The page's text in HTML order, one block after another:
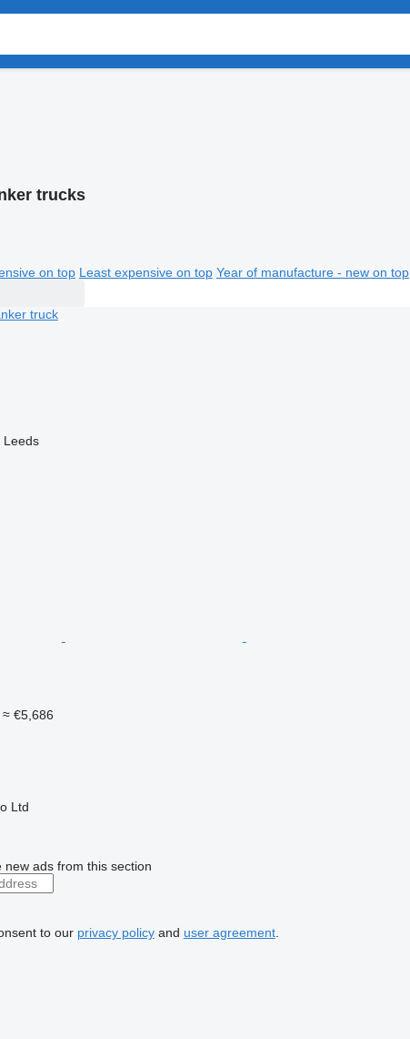
trucks
on top Least expensive on top Year of manufacture - new on top
Leeds
≈ €5,686
Ltd
new ads from this section
to our privacy policyand user agreement.